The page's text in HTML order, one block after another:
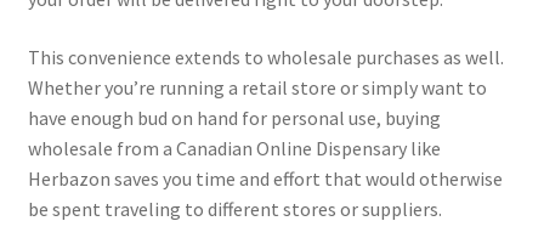
This convenience extends to wholesale purchases as well.
Whether you’re running a retail store or simply want to
have enough bud on hand for personal use, buying
wholesale from a Canadian Online Dispensary like
Herbazon saves you time and effort that would otherwise
be spent traveling to different stores or suppliers.